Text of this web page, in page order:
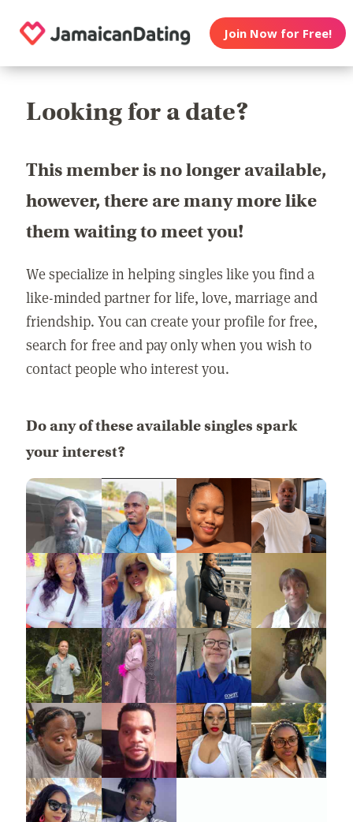
Join Now for Free!
Looking for a date?
This member is no longer available,
however, there are many more like
them waiting to meet you!
We specialize in helping singles like you find a
like-minded partner for life, love, marriage and
friendship. You can create your profile for free,
search for free and pay only when you wish to
contact people who interest you.
Do any of these available singles spark
your interest?